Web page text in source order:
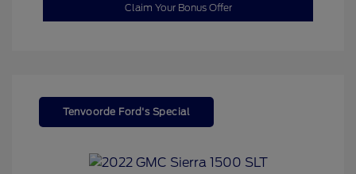
Claim Your Bonus Offer
Tenvoorde Ford's Special